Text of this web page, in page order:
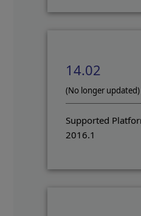
14.02
(No longer updated)
Supported
2016.1